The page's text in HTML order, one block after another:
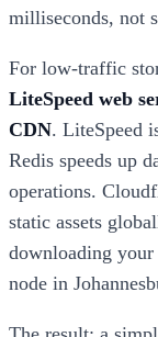
milliseconds, not
For low-traffic
LiteSpeed web
CDN. LiteSpeed
Redis speeds up
operations.
static assets
downloading
node in